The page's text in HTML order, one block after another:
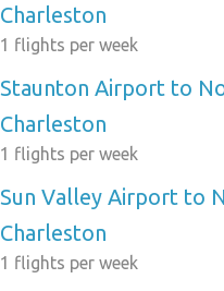
Charleston
1 flights per week
Staunton Airport to
Charleston
1 flights per week
Sun Valley Airport to
Charleston
1 flights per week